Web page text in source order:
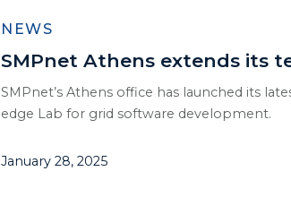
NEWS
SMPnet Athens extends its
SMPnet’s Athens office has launched its
edge Lab for grid software development.
January 28, 2025